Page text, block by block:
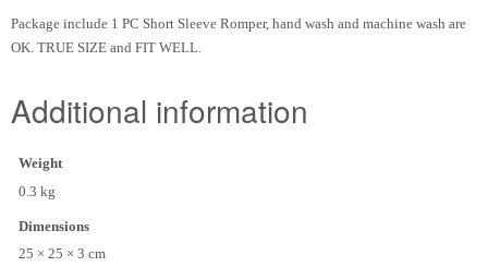
Package include 1 PC Short Sleeve Romper, hand wash and machine wash are
OK. TRUE SIZE and FIT WELL.
Additional information
Weight
0.3 kg
Dimensions
25 × 25 × 3 cm